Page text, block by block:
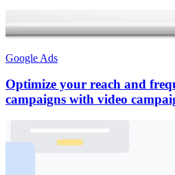
Google Ads
Optimize your reach and
campaigns with video